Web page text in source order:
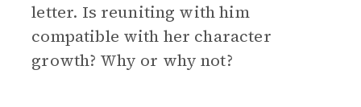
letter. Is reuniting with him
compatible with her character
growth? Why or why not?